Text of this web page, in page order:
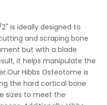
is ideally designed to
and scraping bone
but with a blade
it helps manipulate the
Hibbs Osteotome is
the hard cortical bone
sizes to meet the